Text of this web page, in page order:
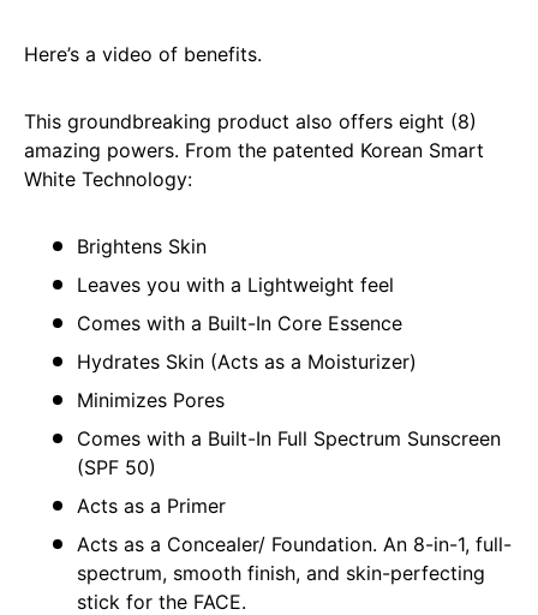
Here’s a video of benefits.
This groundbreaking product also offers eight (8)
amazing powers. From the patented Korean Smart
White Technology:
Brightens Skin
Leaves you with a Lightweight feel
Comes with a Built-In Core Essence
Hydrates Skin (Acts as a Moisturizer)
Minimizes Pores
Comes with a Built-In Full Spectrum Sunscreen
(SPF 50)
Acts as a Primer
Acts as a Concealer/ Foundation. An 8-in-1, full-
spectrum, smooth finish, and skin-perfecting
stick for the FACE.